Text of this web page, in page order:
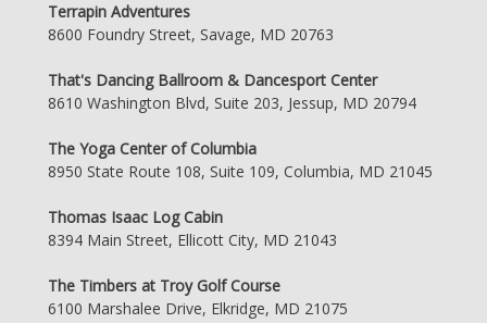
Terrapin Adventures
8600 Foundry Street, Savage, MD 20763
That's Dancing Ballroom & Dancesport Center
8610 Washington Blvd, Suite 203, Jessup, MD 20794
The Yoga Center of Columbia
8950 State Route 108, Suite 109, Columbia, MD 21045
Thomas Isaac Log Cabin
8394 Main Street, Ellicott City, MD 21043
The Timbers at Troy Golf Course
6100 Marshalee Drive, Elkridge, MD 21075